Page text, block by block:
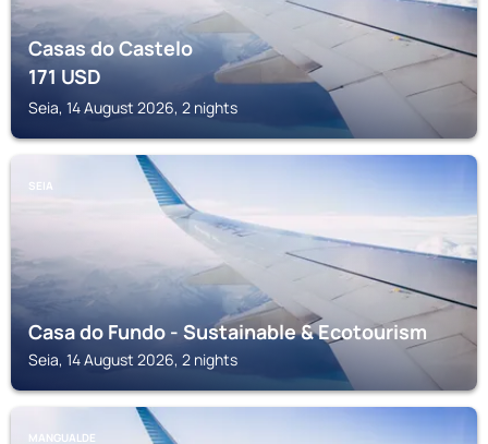
Casas do Castelo
171USD
Seia, 14 August 2026, 2 nights
SEIA
Casa do Fundo - Sustainable & Ecotourism
Seia, 14 August 2026, 2 nights
MANGUALDE